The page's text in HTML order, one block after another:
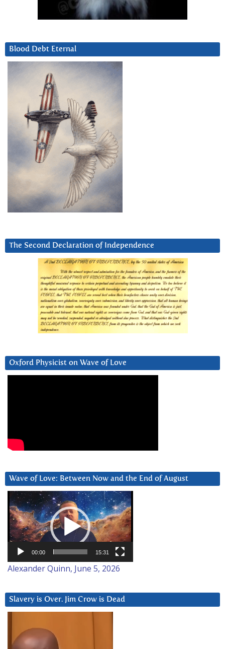
Blood Debt Eternal
The Second Declaration of Independence
Oxford Physicist on Wave of Love
Wave of Love: Between Now and the End of August
Video
Player
00:00 15:31
Alexander Quinn, June 5, 2026
Slavery is Over. Jim Crow is Dead
Player